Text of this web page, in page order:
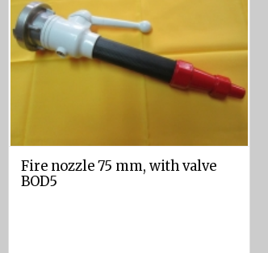
Fire nozzle 75 mm, with valve
BOD5